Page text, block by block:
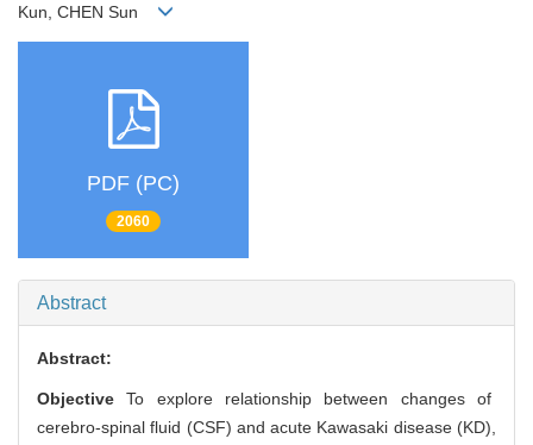
Kun, CHEN Sun
PDF (PC)
2060
Abstract
Abstract:
ObjectiveTo explore relationship between changes of
cerebro-spinal fluid (CSF) and acute Kawasaki disease (KD),